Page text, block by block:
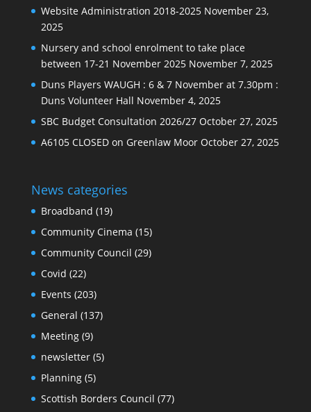
Website Administration 2018-2025 November 23,
2025
Nursery and school enrolment to take place
between 17-21 November 2025 November 7, 2025
Duns Players WAUGH : 6 & 7 November at 7.30pm :
Duns Volunteer Hall November 4, 2025
SBC Budget Consultation 2026/27 October 27, 2025
A6105 CLOSED on Greenlaw Moor October 27, 2025
News categories
Broadband (19)
Community Cinema (15)
Community Council (29)
Covid (22)
Events (203)
General (137)
Meeting(9)
newsletter(5)
Planning(5)
Scottish Borders Council (77)